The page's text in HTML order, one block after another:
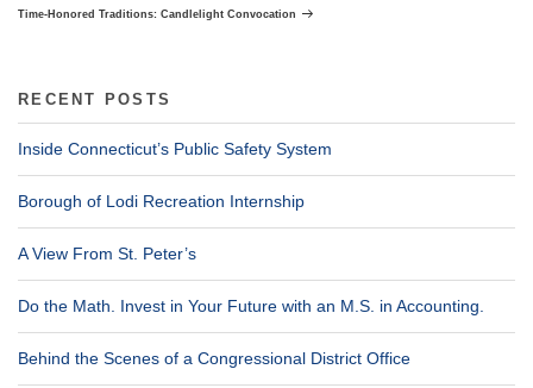
Post
Time-Honored Traditions: Candlelight Convocation
RECENT POSTS
Inside Connecticut’s Public Safety System
Borough of Lodi Recreation Internship
A View From St. Peter’s
Do the Math. Invest in Your Future with an M.S. in Accounting.
Behind the Scenes of a Congressional District Office